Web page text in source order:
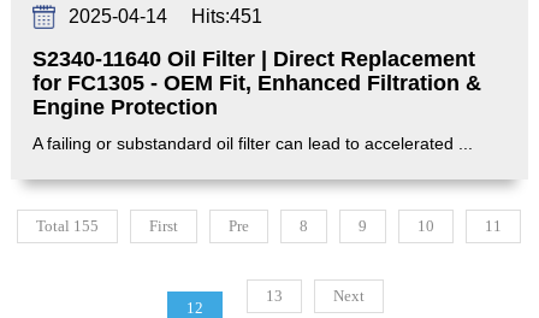
2025-04-14 Hits:451
S2340-11640 Oil Filter | Direct Replacement
for FC1305 - OEM Fit, Enhanced Filtration &
Engine Protection‌
A failing or substandard oil filter can lead to accelerated ...
Total 155 First Pre 8 9 10 11
12
13 Next